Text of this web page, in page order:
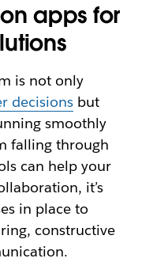
apps for
is not only
decisions but
smoothly
falling through
can help your
it’s
in place to
constructive